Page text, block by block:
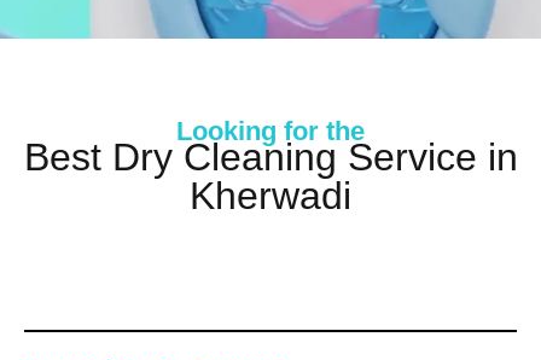
Looking for the
Best Dry Cleaning Service in
Kherwadi